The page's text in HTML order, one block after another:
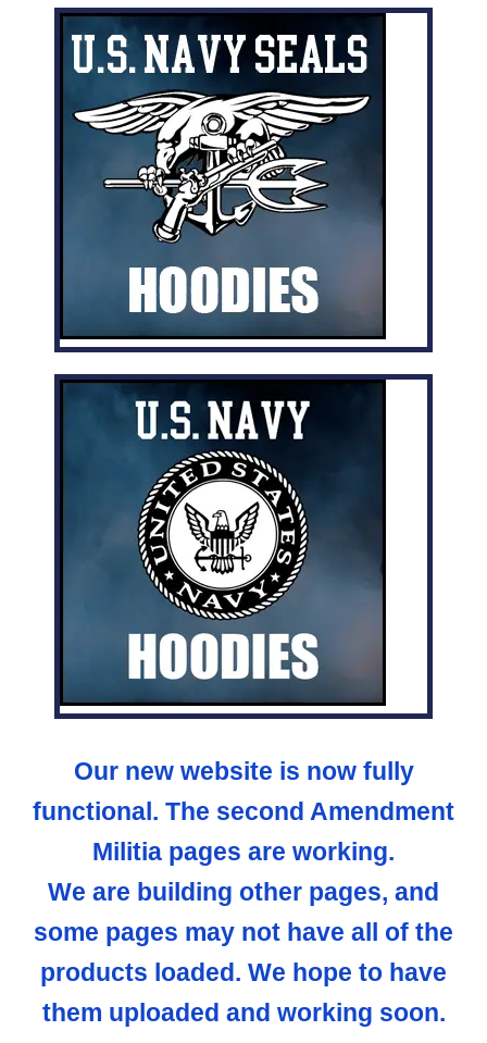
Our new website is now fully
functional. The second Amendment
Militia pages are working.
We are building other pages, and
some pages may not have all of the
products loaded. We hope to have
them uploaded and working soon.